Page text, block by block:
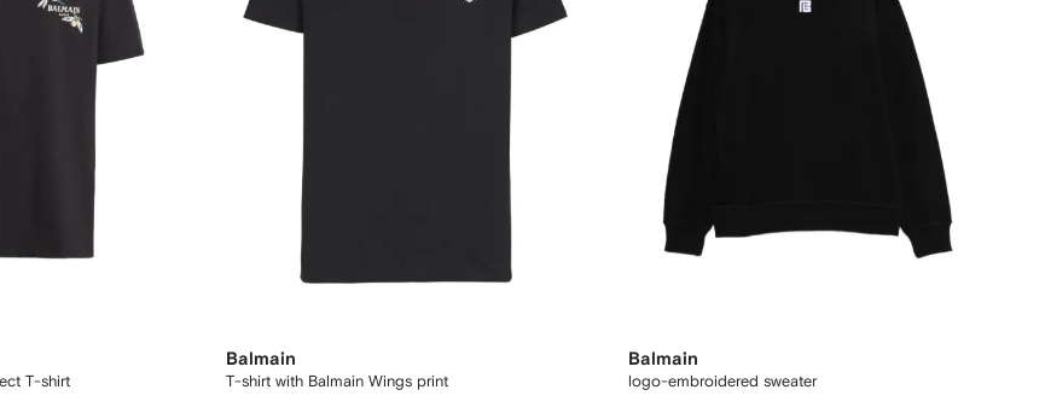
T-shirt
Balmain
T-shirt with Balmain Wings print
Balmain
logo-embroidered sweater